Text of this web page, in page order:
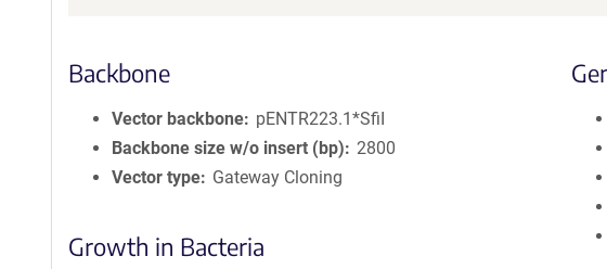
Backbone
Vector backbone
pENTR223.1*SfiI
Backbone size w/o insert (bp)
2800
Vector type
Gateway Cloning
Growth in Bacteria